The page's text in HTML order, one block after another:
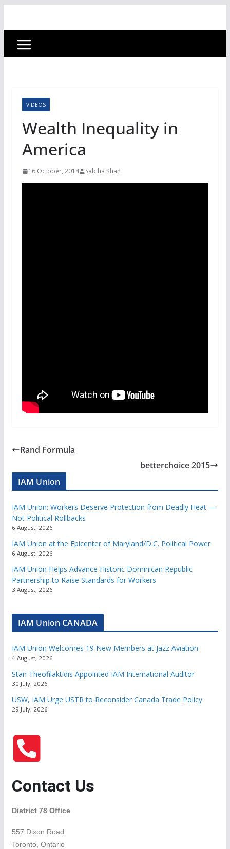
VIDEOS
Wealth Inequality in
America
16 October, 2014 Sabiha Khan
Rand Formula
betterchoice 2015
IAM Union
IAM Union: Workers Deserve Protection from Deadly Heat —
Not Political Rollbacks
6 August, 2026
IAM Union at the Epicenter of Maryland/D.C. Political Power
6 August, 2026
IAM Union Helps Advance Historic Dominican Republic
Partnership to Raise Standards for Workers
3 August, 2026
IAM Union CANADA
IAM Union Welcomes 19 New Members at Jazz Aviation
4 August, 2026
Stan Theofilaktidis Appointed IAM International Auditor
30 July, 2026
USW, IAM Urge USTR to Reconsider Canada Trade Policy
29 July, 2026
Contact Us
District 78 Office
557 Dixon Road
Toronto, Ontario